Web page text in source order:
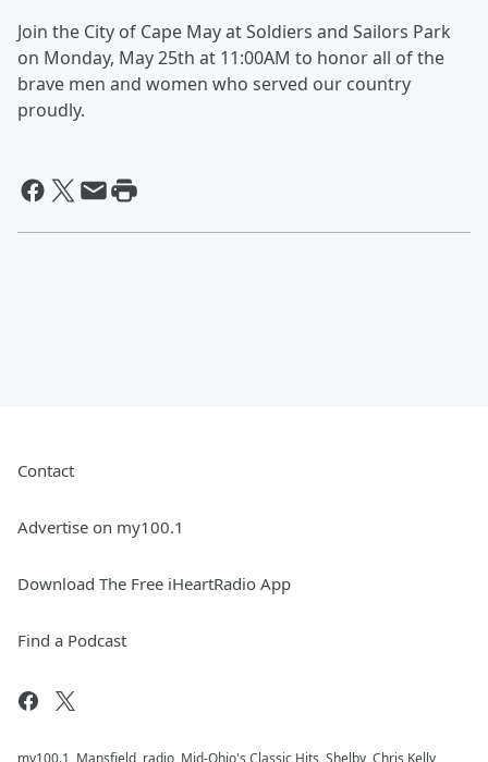
Join the City of Cape May at Soldiers and Sailors Park
on Monday, May 25th at 11:00AM to honor all of the
brave men and women who served our country
proudly.
Contact
Advertise on my100.1
Download The Free iHeartRadio App
Find a Podcast